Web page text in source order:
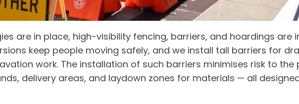
are in place, high-visibility fencing, barriers, and hoardings are
keep people moving safely, and we install tall barriers for
work. The installation of such barriers minimises risk to the
delivery areas, and laydown zones for materials — all